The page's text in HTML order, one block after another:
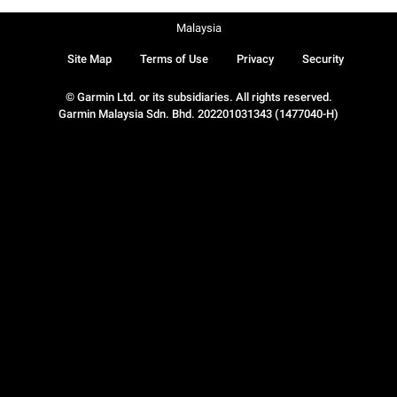
© Garmin Ltd. or its subsidiaries. All rights reserved.
Garmin Malaysia Sdn. Bhd. 202201031343 (1477040-H)
Site Map Terms of Use Privacy Security
Malaysia